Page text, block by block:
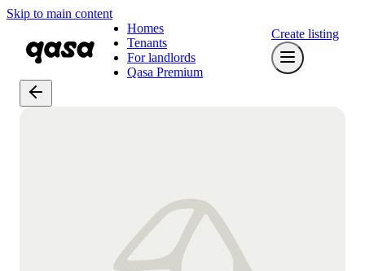
Skip to main content
Homes
Tenants
For landlords
Qasa Premium
Create listing